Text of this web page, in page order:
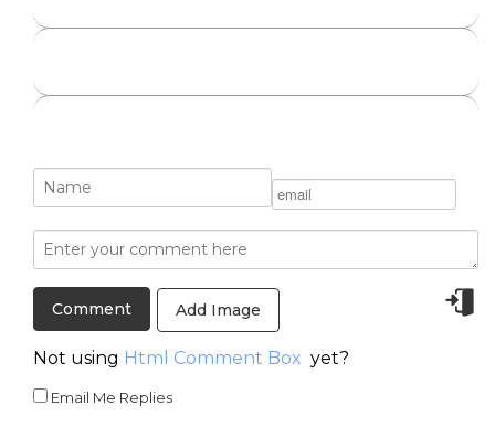
Add Image
Not using Html Comment Box yet?
Email Me Replies